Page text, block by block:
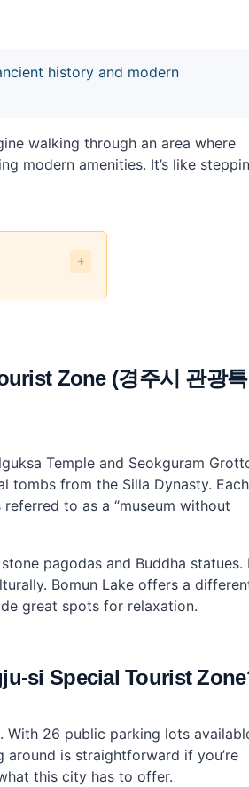
history and modern
walking through an area where
modern amenities. It’s like
Zone (경주시 관광특
Temple and Seokguram
tombs from the Silla Dynasty. Each
to as a “museum without
pagodas and Buddha statues.
Bomun Lake offers a
great spots for relaxation.
si Special Tourist
With 26 public parking lots
around is straightforward if you’re
this city has to offer.